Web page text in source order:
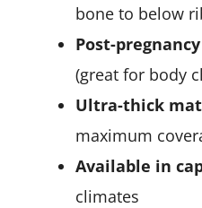
bone to below
Post-
(great for body
Ultra-thick
maximum
Available in
climates